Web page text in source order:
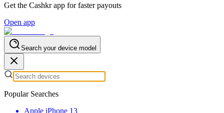
Get the Cashkr app for faster payouts
Open app
Search your device model
Popular Searches
Apple iPhone 13